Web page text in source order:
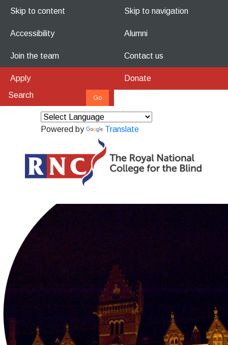
Skip to content Skip to navigation
Accessibility Alumni
Join the team Contact us
Apply Donate
Powered by Translate